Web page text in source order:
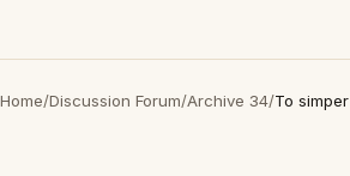
Home/Discussion Forum/Archive 34/To simper